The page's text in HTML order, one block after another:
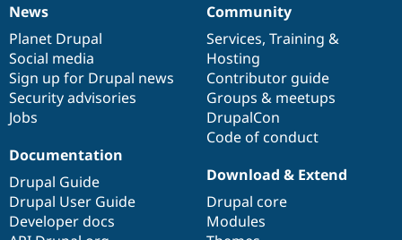
News
items
News
Planet Drupal
Social media
Sign up for Drupal news
Security advisories
Jobs
Our
community
Community
Services, Training &
Hosting
Contributor guide
Groups & meetups
DrupalCon
Code of conduct
Documentation
Documentation
Drupal Guide
Drupal User Guide
Developer docs
Drupal
code
base
Download & Extend
Drupal core
Modules
Governance
of
community